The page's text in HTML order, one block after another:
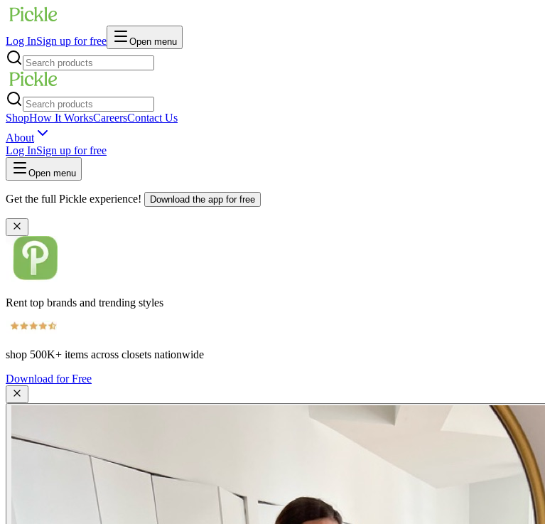
Log InSign up for free Open menu
ShopHow It WorksCareersContact Us
About
Log InSign up for free
Open menu
Get the full Pickle experience! Download the app for free
Rent top brands and trending styles
shop 500K+ items across closets nationwide
Download for Free